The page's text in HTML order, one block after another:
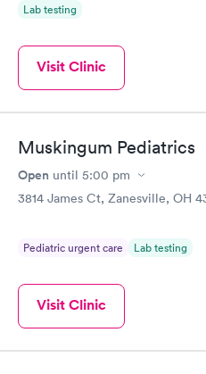
Lab testing
Visit Clinic
Muskingum Pediatrics
Open until 5:00 pm
3814 James Ct, Zanesville, OH
Pediatric urgent care Lab testing
Visit Clinic